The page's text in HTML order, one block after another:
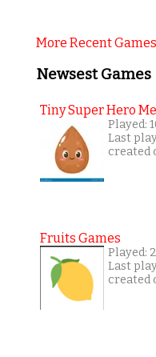
More Recent Games
Newsest Games
Tiny Super Hero
Played:
Last
created
Fruits Games
Played:
Last
created